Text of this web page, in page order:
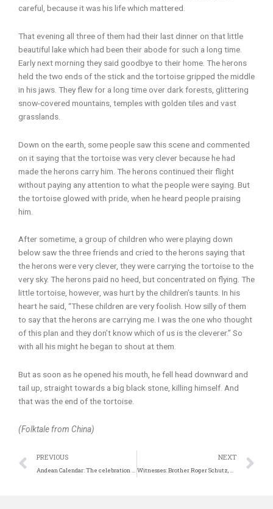
careful, because it was his life which mattered.
That evening all three of them had their last dinner on that little
beautiful lake which had been their abode for such a long time.
Early next morning they said goodbye to their home. The herons
held the two ends of the stick and the tortoise gripped the middle
in his jaws. They flew for a long time over dark forests, glittering
snow-covered mountains, temples with golden tiles and vast
grasslands.
Down on the earth, some people saw this scene and commented
on it saying that the tortoise was very clever because he had
made the herons carry him. The herons continued their flight
without paying any attention to what the people were saying. But
the tortoise glowed with pride, when he heard people praising
him.
After sometime, a group of children who were playing down
below saw the three friends and cried to the herons saying that
the herons were very clever, they were carrying the tortoise to the
very sky. The herons paid no heed, but concentrated on flying. The
little tortoise, however, was hurt by the children’s taunts. In his
heart he said, “These children are very foolish. How silly of them
to say that the herons are carrying me. I was the one who thought
of this plan and they don’t know which of us is the cleverer.” So
with all his might he began to shout at them.
But as soon as he opened his mouth, he fell head downward and
tail up, straight towards a big black stone, killing himself. And
that was the end of the tortoise.
(Folktale from China)
Prev
PREVIOUS
Andean Calendar: The celebration of the Sun
NEXT
Witnesses: Brother Roger Schutz, Taizé “That little springtime”